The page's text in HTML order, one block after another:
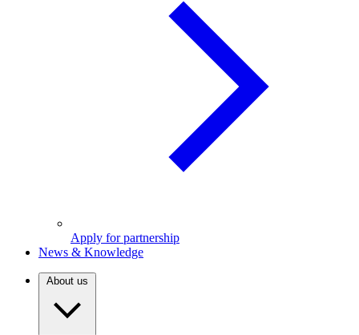
Apply for partnership
News & Knowledge
About us